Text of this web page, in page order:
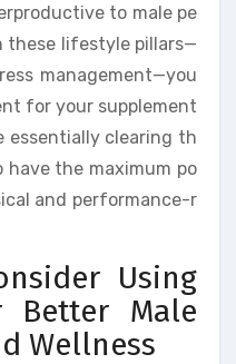
to male pe
these lifestyle pillars—
management—you
for your supplement
essentially clearing th
the maximum po
and performance-r
Using
Better Male
Wellness